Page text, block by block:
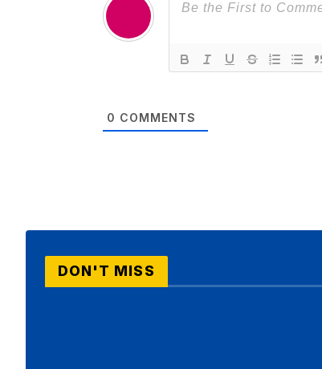
0 COMMENTS
DON'T MISS